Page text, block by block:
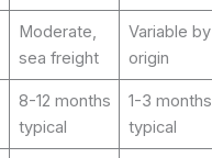
Moderate,
sea freight
Variable by
origin
8-12 months
typical
1-3 months
typical